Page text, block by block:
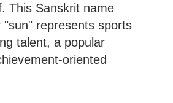
This Sanskrit name
"sun" represents sports
talent, a popular
oriented